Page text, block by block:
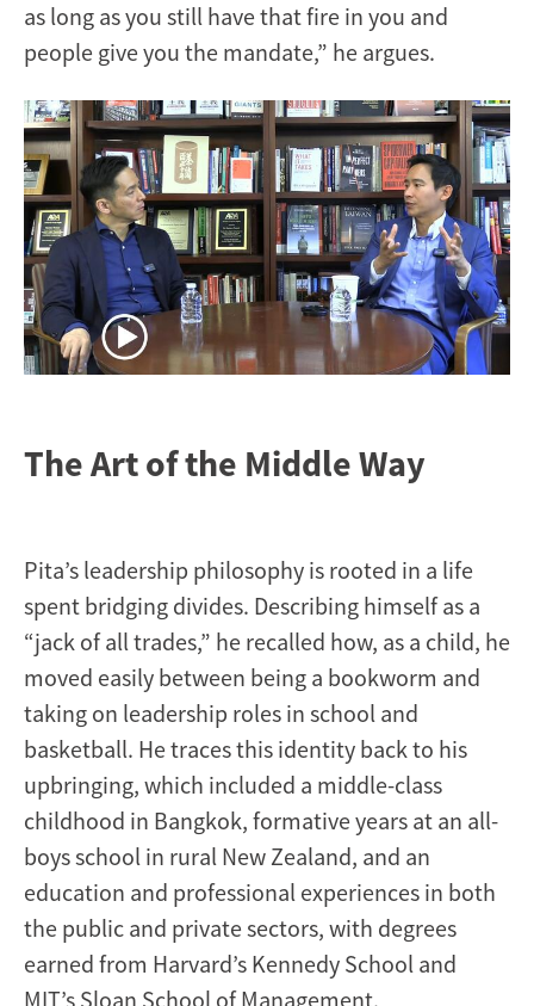
as long as you still have that fire in you and
people give you the mandate,” he argues.
Image
The Art of the Middle Way
Pita’s leadership philosophy is rooted in a life
spent bridging divides. Describing himself as a
“jack of all trades,” he recalled how, as a child, he
moved easily between being a bookworm and
taking on leadership roles in school and
basketball. He traces this identity back to his
upbringing, which included a middle-class
childhood in Bangkok, formative years at an all-
boys school in rural New Zealand, and an
education and professional experiences in both
the public and private sectors, with degrees
earned from Harvard’s Kennedy School and
MIT’s Sloan School of Management.